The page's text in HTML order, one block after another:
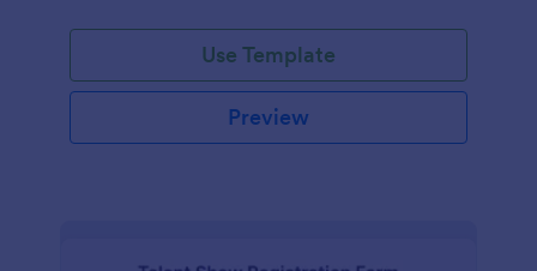
Use Template
Preview